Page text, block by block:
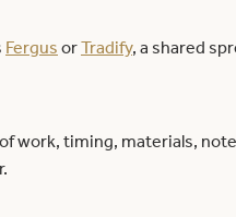
FergusorTradify, a shared
work, timing, materials,